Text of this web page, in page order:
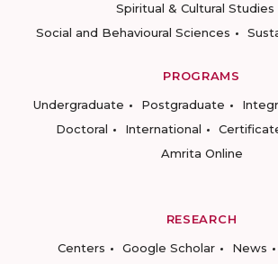
Spiritual & Cultural Studies
Social and Behavioural Sciences
PROGRAMS
Undergraduate
Postgraduate
Doctoral
International
Amrita Online
RESEARCH
Centers
Google Scholar News